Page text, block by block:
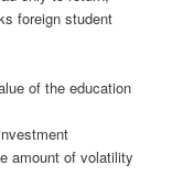
foreign student
of the education
amount of volatility